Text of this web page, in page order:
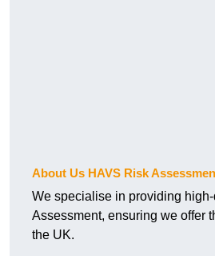
About Us HAVS Risk
We specialise in providing
Assessment, ensuring we offer
the UK.